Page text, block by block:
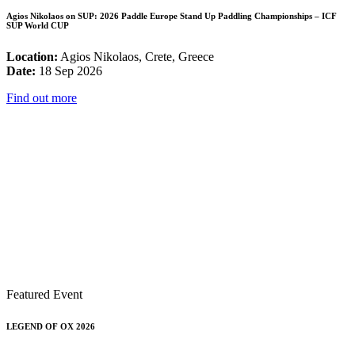
Agios Nikolaos on SUP: 2026 Paddle Europe Stand Up Paddling Championships – ICF
SUP World CUP
Location: Agios Nikolaos, Crete, Greece
Date: 18 Sep 2026
Find out more
Featured Event
LEGEND OF OX 2026